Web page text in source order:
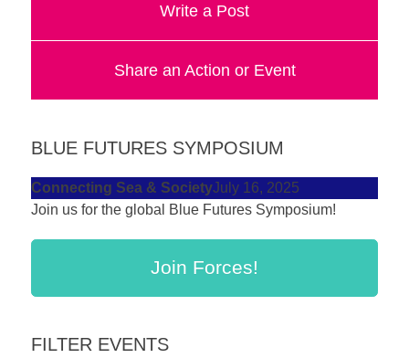
inspire,
and
spread
sustainable
solutions
major
problems.
Write a Post
Share an Action or Event
BLUE FUTURES SYMPOSIUM
Connecting Sea & SocietyJuly 16, 2025
Join us for the global Blue Futures Symposium!
Join Forces!
FILTER EVENTS